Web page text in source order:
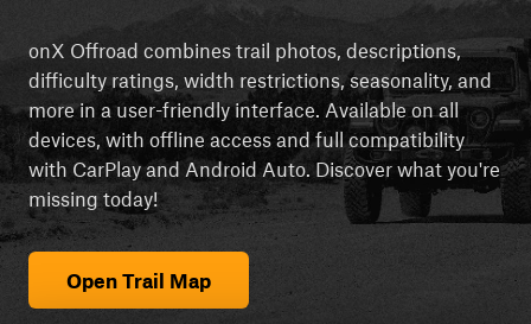
onX Offroad combines trail photos, descriptions,
difficulty ratings, width restrictions, seasonality, and
more in a user-friendly interface. Available on all
devices, with offline access and full compatibility
with CarPlay and Android Auto. Discover what you're
missing today!
Open Trail Map